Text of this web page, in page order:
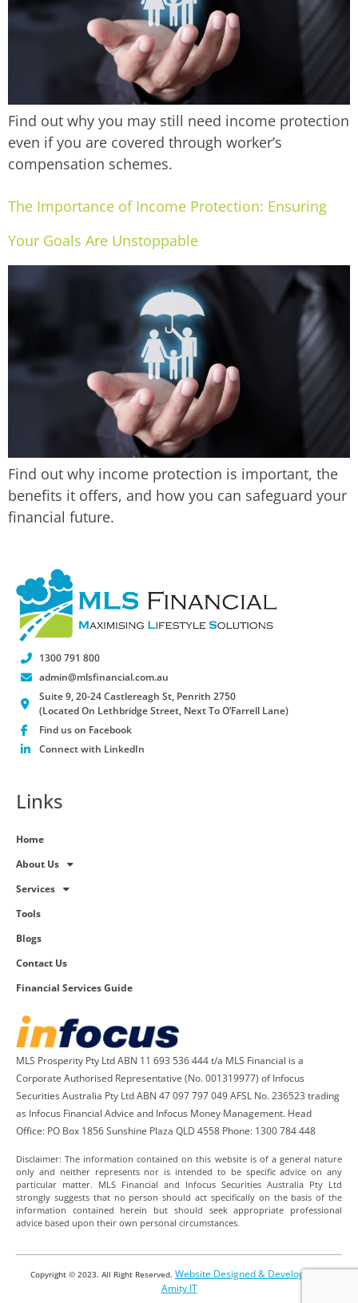
Find out why you may still need income protection
even if you are covered through worker’s
compensation schemes.
The Importance of Income Protection: Ensuring
Your Goals Are Unstoppable
Find out why income protection is important, the
benefits it offers, and how you can safeguard your
financial future.
1300 791 800
admin@mlsfinancial.com.au
Suite 9, 20-24 Castlereagh St, Penrith 2750
(Located On Lethbridge Street, Next To O’Farrell Lane)
Find us on Facebook
Connect with LinkedIn
Links
Home
About Us
Services
Tools
Blogs
Contact Us
Financial Services Guide
MLS Prosperity Pty Ltd ABN 11 693 536 444 t/a MLS Financial is a
Corporate Authorised Representative (No. 001319977) of Infocus
Securities Australia Pty Ltd ABN 47 097 797 049 AFSL No. 236523 trading
as Infocus Financial Advice and Infocus Money Management. Head
Office: PO Box 1856 Sunshine Plaza QLD 4558 Phone: 1300 784 448
Disclaimer: The information contained on this website is of a general nature
only and neither represents nor is intended to be specific advice on any
particular matter. MLS Financial and Infocus Securities Australia Pty Ltd
strongly suggests that no person should act specifically on the basis of the
information contained herein but should seek appropriate professional
advice based upon their own personal circumstances.
Copyright © 2023. All Right Reserved. Website Designed & Developed by
Amity IT